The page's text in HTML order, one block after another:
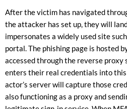
After the victim has navigated
the attacker has set up, they will
impersonates a widely used site
portal. The phishing page is hosted
accessed through the reverse proxy
enters their real credentials into
actor’s server will capture those
also functioning as a proxy and